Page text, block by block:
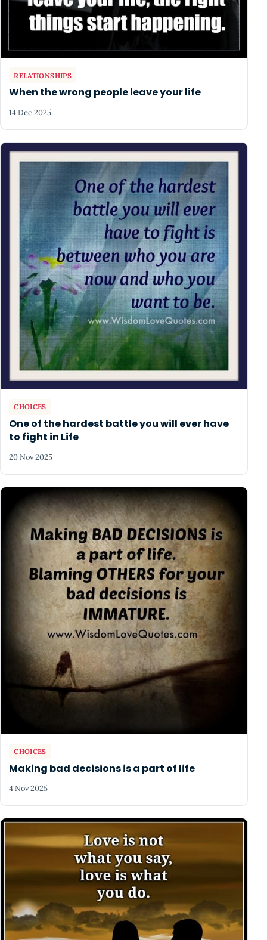
RELATIONSHIPS
When the wrong people leave your life
14 Dec 2025
CHOICES
One of the hardest battle you will ever have
to fight in Life
20 Nov 2025
CHOICES
Making bad decisions is a part of life
4 Nov 2025